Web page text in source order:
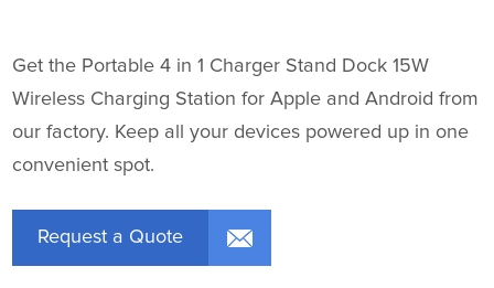
Get the Portable 4 in 1 Charger Stand Dock 15W
Wireless Charging Station for Apple and Android from
our factory. Keep all your devices powered up in one
convenient spot.
Request a Quote